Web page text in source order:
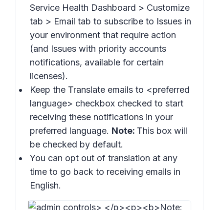
Service Health Dashboard > Customize
tab > Email tab to subscribe to Issues in
your environment that require action
(and Issues with priority accounts
notifications, available for certain
licenses).
Keep the Translate emails to <preferred
language> checkbox checked to start
receiving these notifications in your
preferred language. Note: This box will
be checked by default.
You can opt out of translation at any
time to go back to receiving emails in
English.